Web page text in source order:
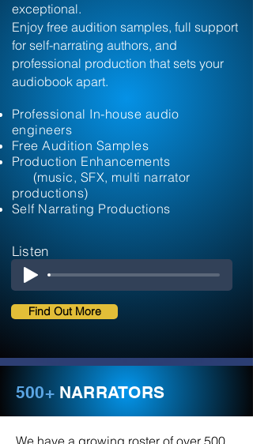
exceptional.
Enjoy free audition samples, full support
for self-narrating authors, and
professional production that sets your
audiobook apart.
Professional In-house audio
engineers
Free Audition Samples
Production Enhancements
(music, SFX, multi narrator
productions)
Self Narrating Productions
Listen
Find Out More
500+ NARRATORS
We have a growing roster of over 500